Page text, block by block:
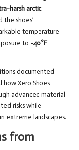
harsh arctic
shoes’
temperature
to -40°F
documented
how Xero Shoes
advanced material
risks while
extreme landscapes.
from